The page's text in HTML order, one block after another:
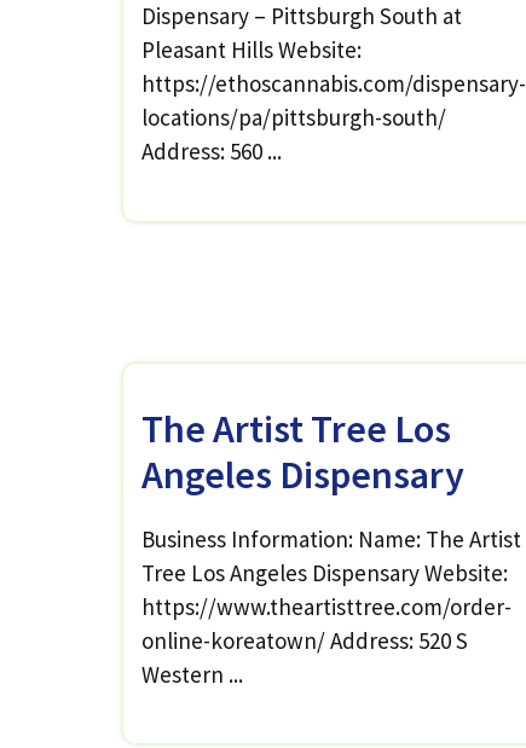
Dispensary – Pittsburgh South at
Pleasant Hills Website:
https://ethoscannabis.com/dispensary-
locations/pa/pittsburgh-south/
Address: 560 ...
The Artist Tree Los
Angeles Dispensary
Business Information: Name: The Artist
Tree Los Angeles Dispensary Website:
https://www.theartisttree.com/order-
online-koreatown/ Address: 520 S
Western ...